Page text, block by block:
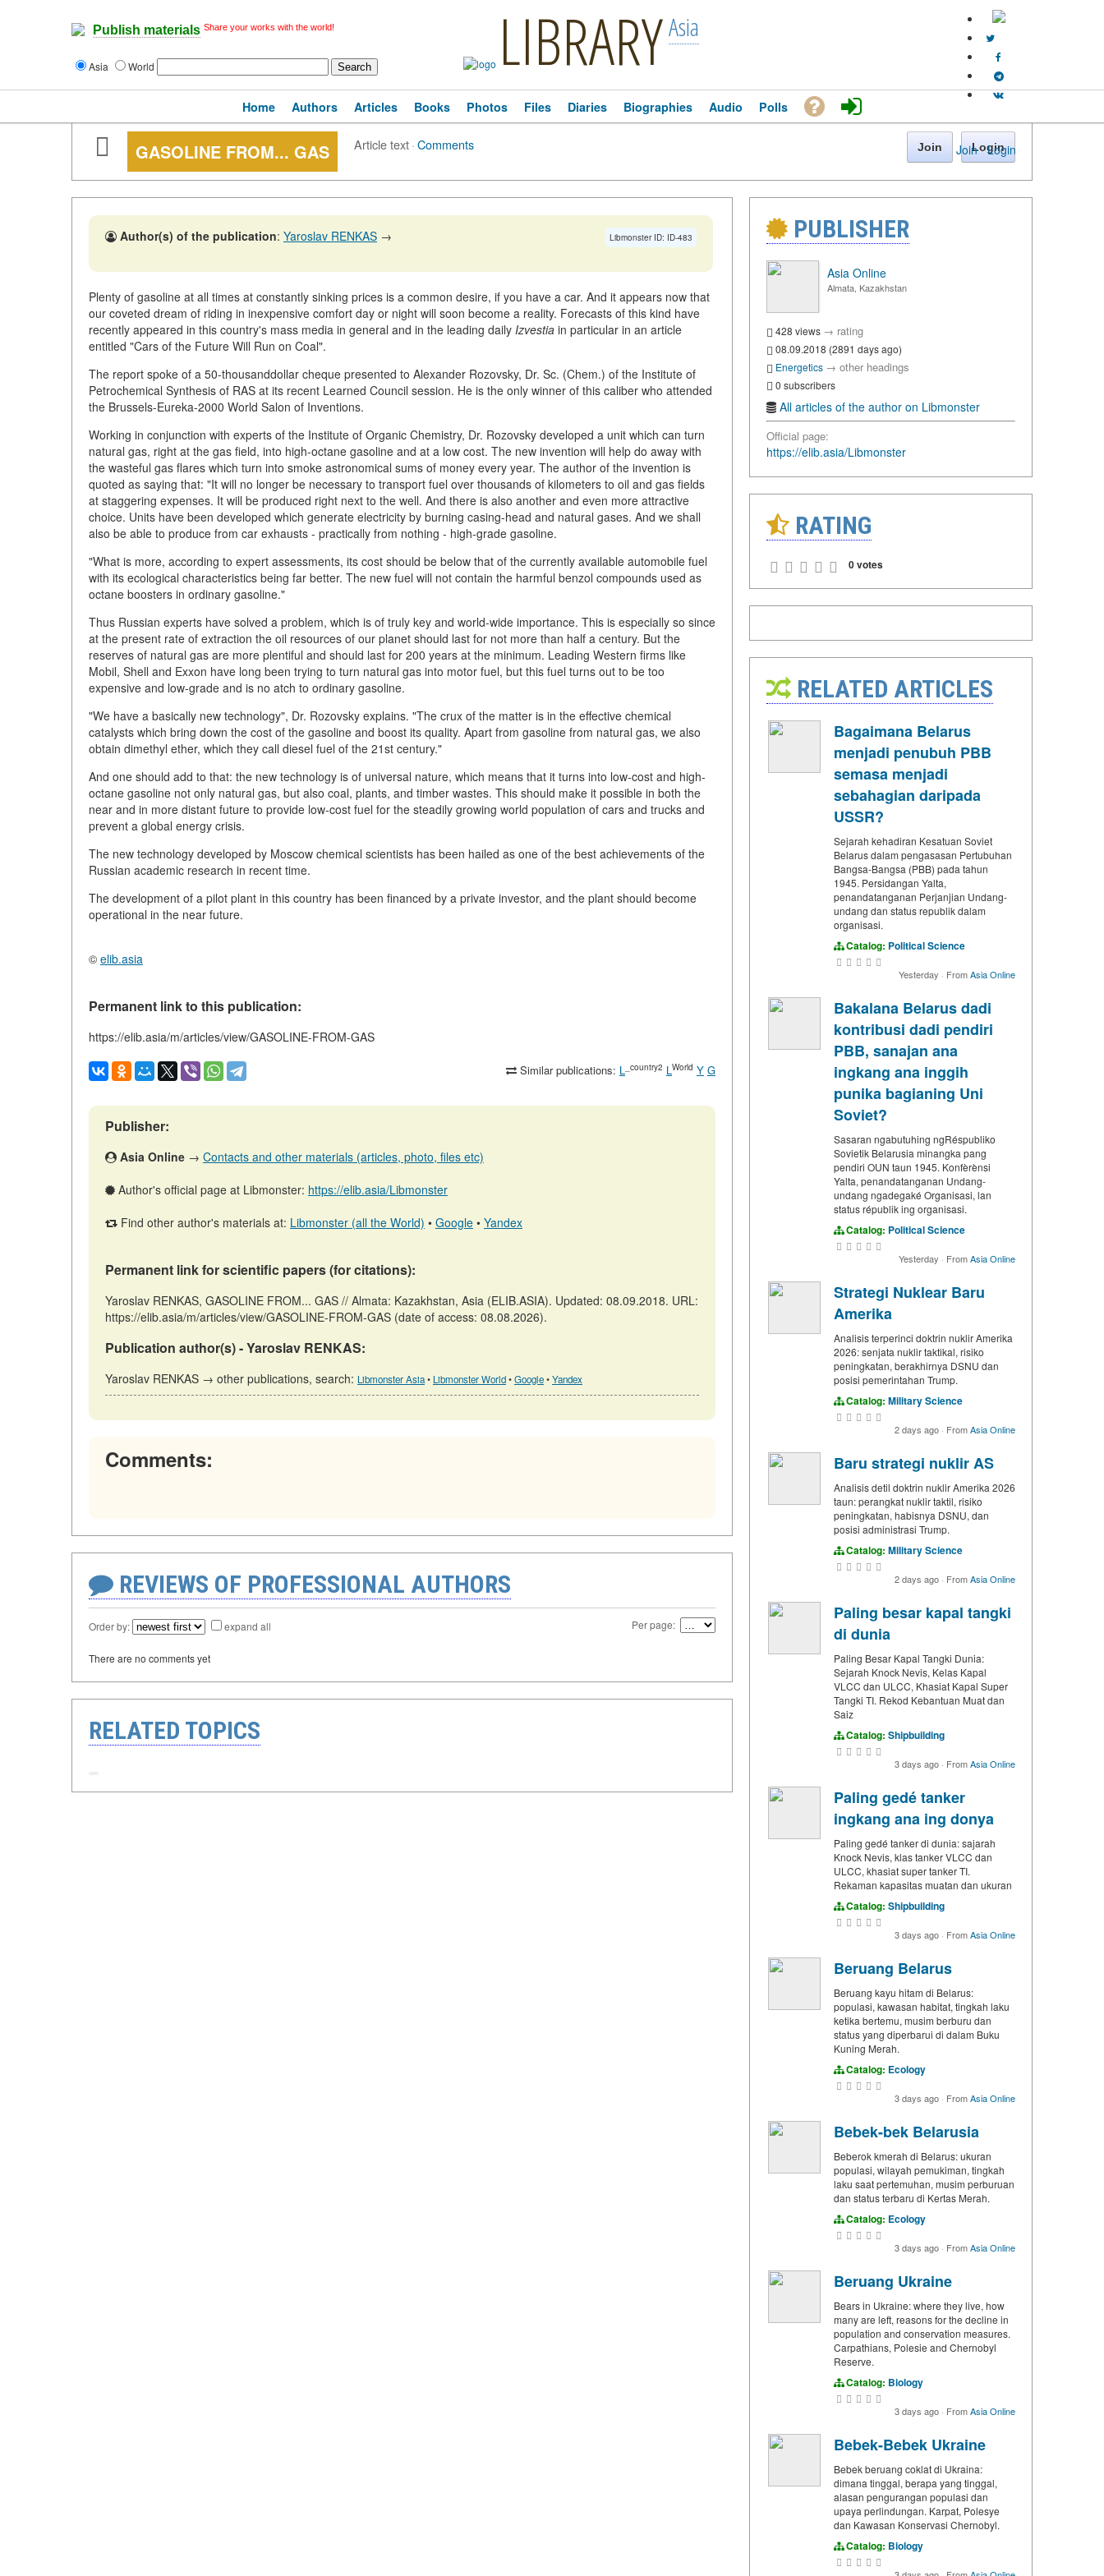
Publish materials Share your works with the world!
Asia World LIBRARYAsia
Join · Login
Home Authors Articles Books Photos Files Diaries Biographies Audio Polls
GASOLINE FROM... GAS Article text·Comments Join Login
Libmonster ID: ID-483
Author(s) of the publication: Yaroslav RENKAS →
Plenty of gasoline at all times at constantly sinking prices is a common desire, if you have a car. And it appears now that
our coveted dream of riding in inexpensive comfort day or night will soon become a reality. Forecasts of this kind have
recently appeared in this country's mass media in general and in the leading daily Izvestia in particular in an article
entitled "Cars of the Future Will Run on Coal".
The report spoke of a 50-thousanddollar cheque presented to Alexander Rozovsky, Dr. Sc. (Chem.) of the Institute of
Petrochemical Synthesis of RAS at its recent Learned Council session. He is the only winner of this caliber who attended
the Brussels-Eureka-2000 World Salon of Inventions.
Working in conjunction with experts of the Institute of Organic Chemistry, Dr. Rozovsky developed a unit which can turn
natural gas, right at the gas field, into high-octane gasoline and at a low cost. The new invention will help do away with
the wasteful gas flares which turn into smoke astronomical sums of money every year. The author of the invention is
quoted as saying that: "It will no longer be necessary to transport fuel over thousands of kilometers to oil and gas fields
at staggering expenses. It will be produced right next to the well. And there is also another and even more attractive
choice. Units have been developed which generate electricity by burning casing-head and natural gases. And we shall
also be able to produce from car exhausts - practically from nothing - high-grade gasoline.
"What is more, according to expert assessments, its cost should be below that of the currently available automobile fuel
with its ecological characteristics being far better. The new fuel will not contain the harmful benzol compounds used as
octane boosters in ordinary gasoline."
Thus Russian experts have solved a problem, which is of truly key and world-wide importance. This is especially so since
at the present rate of extraction the oil resources of our planet should last for not more than half a century. But the
reserves of natural gas are more plentiful and should last for 200 years at the minimum. Leading Western firms like
Mobil, Shell and Exxon have long been trying to turn natural gas into motor fuel, but this fuel turns out to be too
expensive and low-grade and is no atch to ordinary gasoline.
"We have a basically new technology", Dr. Rozovsky explains. "The crux of the matter is in the effective chemical
catalysts which bring down the cost of the gasoline and boost its quality. Apart from gasoline from natural gas, we also
obtain dimethyl ether, which they call diesel fuel of the 21st century."
And one should add to that: the new technology is of universal nature, which means that it turns into low-cost and high-
octane gasoline not only natural gas, but also coal, plants, and timber wastes. This should make it possible in both the
near and in more distant future to provide low-cost fuel for the steadily growing world population of cars and trucks and
prevent a global energy crisis.
The new technology developed by Moscow chemical scientists has been hailed as one of the best achievements of the
Russian academic research in recent time.
The development of a pilot plant in this country has been financed by a private investor, and the plant should become
operational in the near future.
© elib.asia
Permanent link to this publication:
https://elib.asia/m/articles/view/GASOLINE-FROM-GAS
Similar publications: L _country2 LWorld Y G
Publisher:
Asia Online → Contacts and other materials (articles, photo, files etc)
Author's official page at Libmonster: https://elib.asia/Libmonster
Find other author's materials at: Libmonster (all the World) • Google • Yandex
Permanent link for scientific papers (for citations):
Yaroslav RENKAS, GASOLINE FROM... GAS // Almata: Kazakhstan, Asia (ELIB.ASIA). Updated: 08.09.2018. URL:
https://elib.asia/m/articles/view/GASOLINE-FROM-GAS (date of access: 08.08.2026).
Publication author(s) - Yaroslav RENKAS:
Yaroslav RENKAS → other publications, search: Libmonster Asia• Libmonster World•Google•Yandex
Comments:
REVIEWS OF PROFESSIONAL AUTHORS
Order by: expand all Per page:
There are no comments yet
RELATED TOPICS
PUBLISHER
Asia Online
Almata, Kazakhstan
428 views → rating
08.09.2018 (2891 days ago)
Energetics → other headings
0 subscribers
All articles of the author on Libmonster
Official page:
https://elib.asia/Libmonster
RATING
0 votes
RELATED ARTICLES
Bagaimana Belarus
menjadi penubuh PBB
semasa menjadi
sebahagian daripada
USSR?
Sejarah kehadiran Kesatuan Soviet
Belarus dalam pengasasan Pertubuhan
Bangsa-Bangsa (PBB) pada tahun
1945. Persidangan Yalta,
penandatanganan Perjanjian Undang-
undang dan status republik dalam
organisasi.
Catalog: Political Science
Yesterday · FromAsia Online
Bakalana Belarus dadi
kontribusi dadi pendiri
PBB, sanajan ana
ingkang ana inggih
punika bagianing Uni
Soviet?
Sasaran ngabutuhing ngRéspubliko
Sovietik Belarusia minangka pang
pendiri OUN taun 1945. Konfèrènsi
Yalta, penandatanganan Undang-
undang ngadegaké Organisasi, lan
status républik ing organisasi.
Catalog: Political Science
Yesterday · FromAsia Online
Strategi Nuklear Baru
Amerika
Analisis terperinci doktrin nuklir Amerika
2026: senjata nuklir taktikal, risiko
peningkatan, berakhirnya DSNU dan
posisi pemerintahan Trump.
Catalog: Military Science
2 days ago · FromAsia Online
Baru strategi nuklir AS
Analisis detil doktrin nuklir Amerika 2026
taun: perangkat nuklir taktil, risiko
peningkatan, habisnya DSNU, dan
posisi administrasi Trump.
Catalog: Military Science
2 days ago · FromAsia Online
Paling besar kapal tangki
di dunia
Paling Besar Kapal Tangki Dunia:
Sejarah Knock Nevis, Kelas Kapal
VLCC dan ULCC, Khasiat Kapal Super
Tangki TI. Rekod Kebantuan Muat dan
Saiz
Catalog: Shipbuilding
3 days ago · FromAsia Online
Paling gedé tanker
ingkang ana ing donya
Paling gedé tanker di dunia: sajarah
Knock Nevis, klas tanker VLCC dan
ULCC, khasiat super tanker TI.
Rekaman kapasitas muatan dan ukuran
Catalog: Shipbuilding
3 days ago · FromAsia Online
Beruang Belarus
Beruang kayu hitam di Belarus:
populasi, kawasan habitat, tingkah laku
ketika bertemu, musim berburu dan
status yang diperbarui di dalam Buku
Kuning Merah.
Catalog: Ecology
3 days ago · FromAsia Online
Bebek-bek Belarusia
Beberok kmerah di Belarus: ukuran
populasi, wilayah pemukiman, tingkah
laku saat pertemuhan, musim perburuan
dan status terbaru di Kertas Merah.
Catalog: Ecology
3 days ago · FromAsia Online
Beruang Ukraine
Bears in Ukraine: where they live, how
many are left, reasons for the decline in
population and conservation measures.
Carpathians, Polesie and Chernobyl
Reserve.
Catalog: Biology
3 days ago · FromAsia Online
Bebek-Bebek Ukraine
Bebek beruang coklat di Ukraina:
dimana tinggal, berapa yang tinggal,
alasan pengurangan populasi dan
upaya perlindungan. Karpat, Polesye
dan Kawasan Konservasi Chernobyl.
Catalog: Biology